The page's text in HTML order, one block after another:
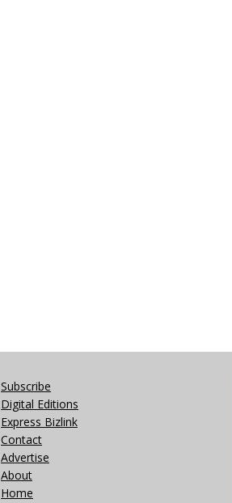
Subscribe
Digital Editions
Express Bizlink
Contact
Advertise
About
Home